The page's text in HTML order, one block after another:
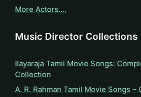
More Actors….
Music Director Collections
Ilayaraja Tamil Movie Songs:
Collection
A. R. Rahman Tamil Movie Songs –